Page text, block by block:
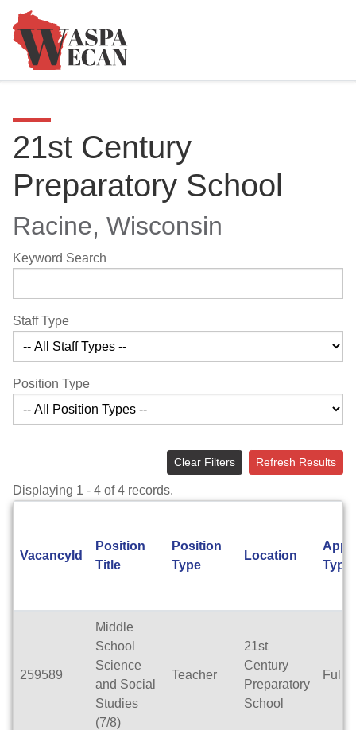
21st Century
Preparatory School
Racine, Wisconsin
Keyword Search
Staff Type
Position Type
Clear Filters Refresh Results
Displaying 1 - 4 of 4 records.
VacancyId
Position
Title
Position
Type
Location
Type
259589
Middle
School
Science
and Social
Studies
(7/8)
Teacher
21st
Century
Preparatory
School
Full